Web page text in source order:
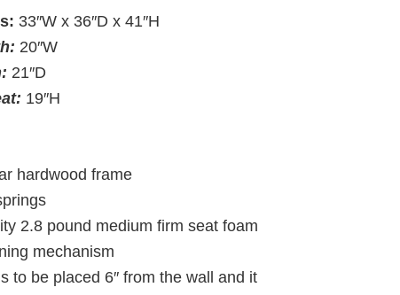
33″W x 36″D x 41″H
20″W
21″D
19″H
hardwood frame
2.8 pound medium firm seat foam
mechanism
to be placed 6″ from the wall and it